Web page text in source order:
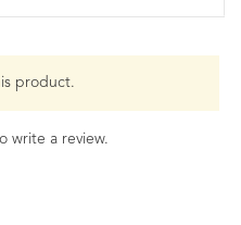
product.
write a review.